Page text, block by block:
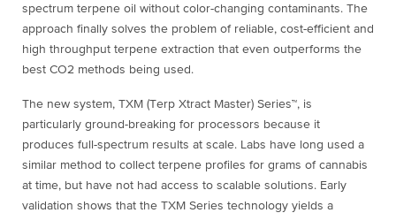
spectrum terpene oil without color-changing contaminants. The
approach finally solves the problem of reliable, cost-efficient and
high throughput terpene extraction that even outperforms the
best CO2 methods being used.
The new system, TXM (Terp Xtract Master) Series™, is
particularly ground-breaking for processors because it
produces full-spectrum results at scale. Labs have long used a
similar method to collect terpene profiles for grams of cannabis
at time, but have not had access to scalable solutions. Early
validation shows that the TXM Series technology yields a